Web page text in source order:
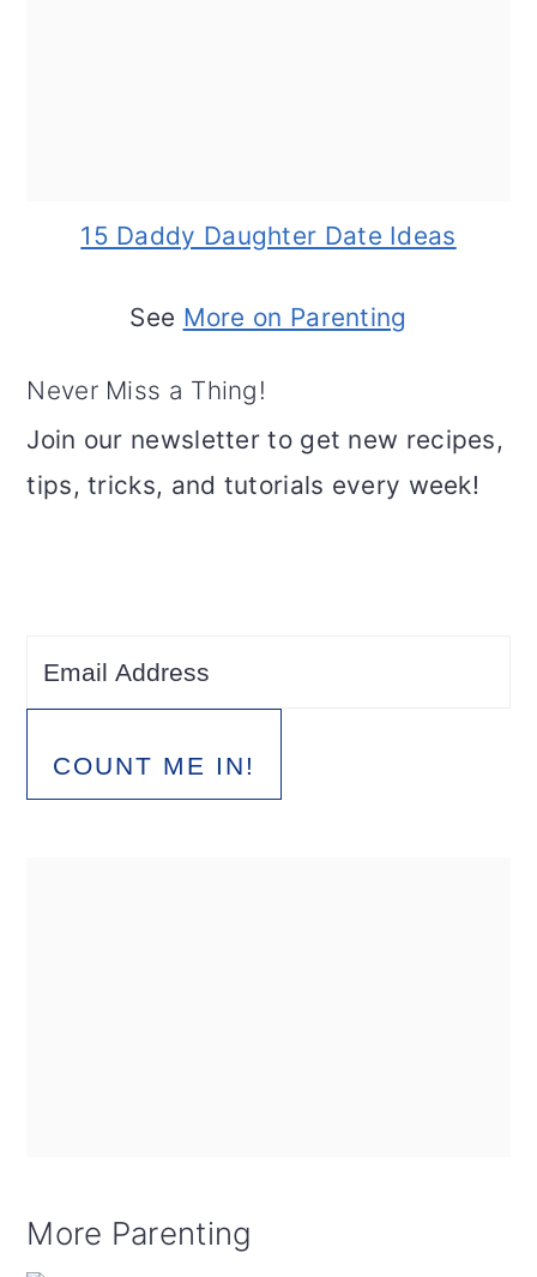
15 Daddy Daughter Date Ideas
See More on Parenting
Never Miss a Thing!
Join our newsletter to get new recipes,
tips, tricks, and tutorials every week!
COUNT ME IN!
More Parenting